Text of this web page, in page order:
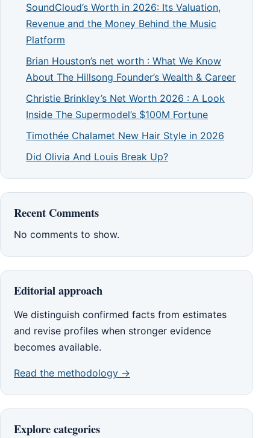
SoundCloud’s Worth in 2026: Its Valuation,
Revenue and the Money Behind the Music
Platform
Brian Houston’s net worth : What We Know
About The Hillsong Founder’s Wealth & Career
Christie Brinkley’s Net Worth 2026 : A Look
Inside The Supermodel’s $100M Fortune
Timothée Chalamet New Hair Style in 2026
Did Olivia And Louis Break Up?
Recent Comments
No comments to show.
Editorial approach
We distinguish confirmed facts from estimates
and revise profiles when stronger evidence
becomes available.
Read the methodology →
Explore categories